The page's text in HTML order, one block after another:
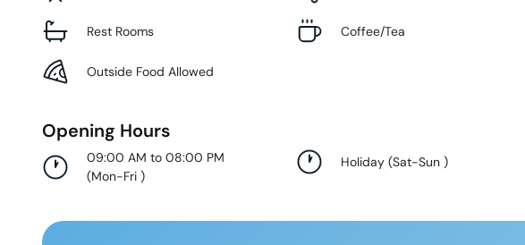
Rest Rooms Coffee/Tea
Outside Food Allowed
Opening Hours
09:00 AM to 08:00 PM
(Mon-Fri )
Holiday (Sat-Sun)